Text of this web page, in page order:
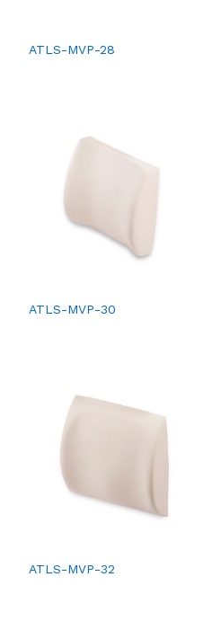
ATLS-MVP-28
ATLS-MVP-30
ATLS-MVP-32